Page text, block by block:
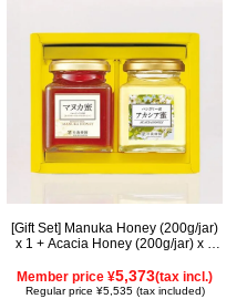
[Gift Set] Manuka Honey (200g/jar)
x 1 + Acacia Honey (200g/jar) x 1
Member price ¥5,373(tax incl.)
Regular price ¥5,535 (tax included)